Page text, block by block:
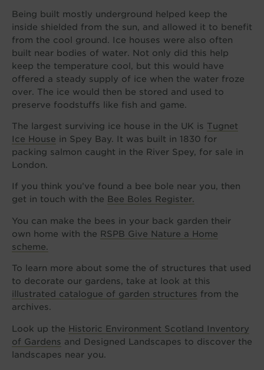
Being built mostly underground helped keep the
inside shielded from the sun, and allowed it to benefit
from the cool ground. Ice houses were also often
built near bodies of water. Not only did this help
keep the temperature cool, but this would have
offered a steady supply of ice when the water froze
over. The ice would then be stored and used to
preserve foodstuffs like fish and game.
The largest surviving ice house in the UK is Tugnet
Ice House in Spey Bay. It was built in 1830 for
packing salmon caught in the River Spey, for sale in
London.
If you think you’ve found a bee bole near you, then
get in touch with the Bee Boles Register.
You can make the bees in your back garden their
own home with the RSPB Give Nature a Home
scheme.
To learn more about some the of structures that used
to decorate our gardens, take at look at this
illustrated catalogue of garden structures from the
archives.
Look up the Historic Environment Scotland Inventory
of Gardens and Designed Landscapes to discover the
landscapes near you.